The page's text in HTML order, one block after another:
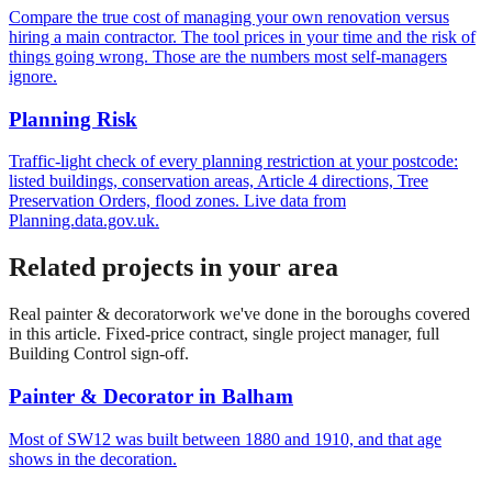
Compare the true cost of managing your own renovation versus
hiring a main contractor. The tool prices in your time and the risk of
things going wrong. Those are the numbers most self-managers
ignore.
Planning Risk
Traffic-light check of every planning restriction at your postcode:
listed buildings, conservation areas, Article 4 directions, Tree
Preservation Orders, flood zones. Live data from
Planning.data.gov.uk.
Related projects in your area
Real painter & decoratorwork we've done in the boroughs covered
in this article. Fixed-price contract, single project manager, full
Building Control sign-off.
Painter & Decorator in Balham
Most of SW12 was built between 1880 and 1910, and that age
shows in the decoration.